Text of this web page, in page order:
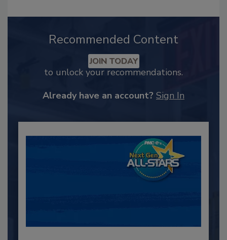
Recommended Content
JOIN TODAY
to unlock your recommendations.
Already have an account? Sign In